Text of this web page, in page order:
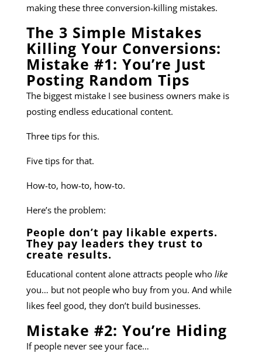
making these three conversion-killing mistakes.
The 3 Simple Mistakes
Killing Your Conversions:
Mistake #1: You’re Just
Posting Random Tips
The biggest mistake I see business owners make is
posting endless educational content.
Three tips for this.
Five tips for that.
How-to, how-to, how-to.
Here’s the problem:
People don’t pay likable experts.
They pay leaders they trust to
create results.
Educational content alone attracts people who like
you… but not people who buy from you. And while
likes feel good, they don’t build businesses.
Mistake #2: You’re Hiding
If people never see your face…